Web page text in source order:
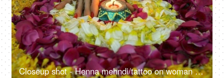
Closeup shot - Henna mehndi/tattoo on woman hand doing Diwali decorations